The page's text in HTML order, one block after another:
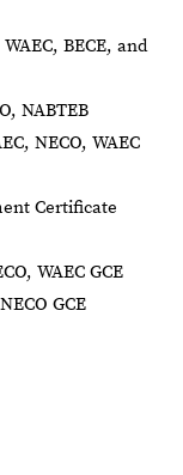
BECE, and
NABTEB
NECO, WAEC
Certificate
WAEC GCE
GCE